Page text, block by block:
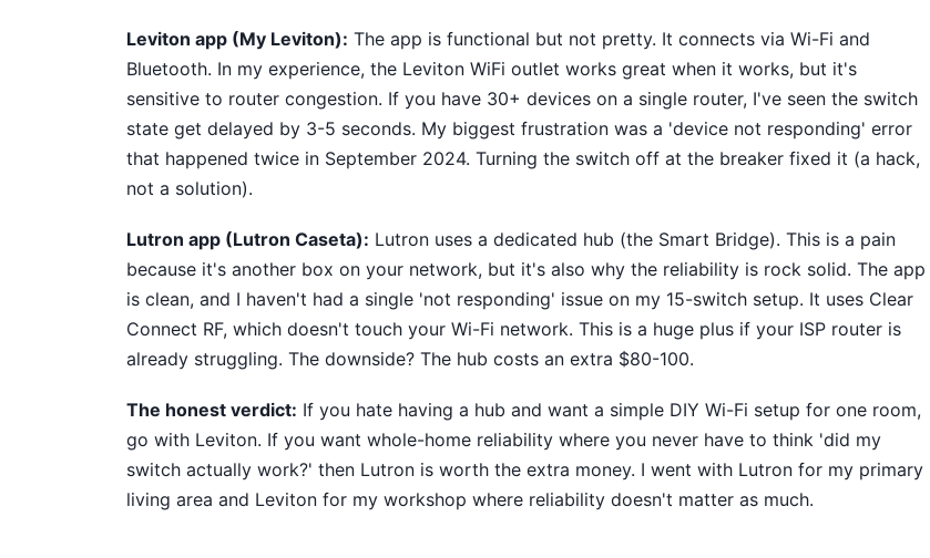
Leviton app (My Leviton): The app is functional but not pretty. It connects via Wi-Fi and
Bluetooth. In my experience, the Leviton WiFi outlet works great when it works, but it's
sensitive to router congestion. If you have 30+ devices on a single router, I've seen the switch
state get delayed by 3-5 seconds. My biggest frustration was a 'device not responding' error
that happened twice in September 2024. Turning the switch off at the breaker fixed it (a hack,
not a solution).
Lutron app (Lutron Caseta): Lutron uses a dedicated hub (the Smart Bridge). This is a pain
because it's another box on your network, but it's also why the reliability is rock solid. The app
is clean, and I haven't had a single 'not responding' issue on my 15-switch setup. It uses Clear
Connect RF, which doesn't touch your Wi-Fi network. This is a huge plus if your ISP router is
already struggling. The downside? The hub costs an extra $80-100.
The honest verdict: If you hate having a hub and want a simple DIY Wi-Fi setup for one room,
go with Leviton. If you want whole-home reliability where you never have to think 'did my
switch actually work?' then Lutron is worth the extra money. I went with Lutron for my primary
living area and Leviton for my workshop where reliability doesn't matter as much.